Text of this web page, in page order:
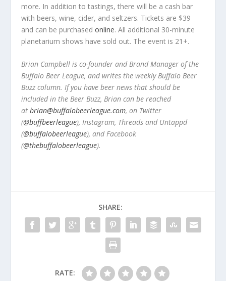
more. In addition to tastings, there will be a cash bar
with beers, wine, cider, and seltzers. Tickets are $39
and can be purchasedonline. All additional 30-minute
planetarium shows have sold out. The event is 21+.
Brian Campbell is co-founder and Brand Manager of the
Buffalo Beer League, and writes the weekly Buffalo Beer
Buzz column. If you have beer news that should be
included in the Beer Buzz, Brian can be reached
at brian@buffalobeerleague.com, on Twitter
(@buffbeerleague), Instagram, Threads and Untappd
(@buffalobeerleague), and Facebook
(@thebuffalobeerleague).
SHARE:
RATE: